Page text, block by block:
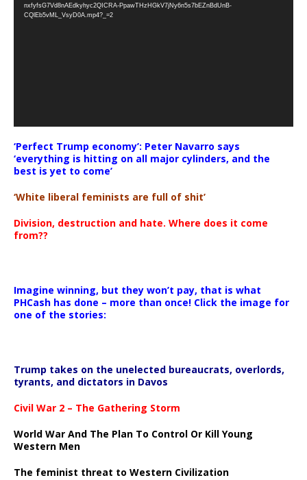
nxfyfsG7Vd8nAEdkyhyc2QICRA-PpawTHzHGkV7jNy6n5s7bEZnBdUnB-
CQlEb5vML_VsyD0A.mp4?_=2
‘Perfect Trump economy’: Peter Navarro says
‘everything is hitting on all major cylinders, and the
best is yet to come’
‘White liberal feminists are full of shit’
Division, destruction and hate. Where does it come
from??
Imagine winning, but they won’t pay, that is what
PHCash has done – more than once! Click the image for
one of the stories:
Trump takes on the unelected bureaucrats, overlords,
tyrants, and dictators in Davos
Civil War 2 – The Gathering Storm
World War And The Plan To Control Or Kill Young
Western Men
The feminist threat to Western Civilization